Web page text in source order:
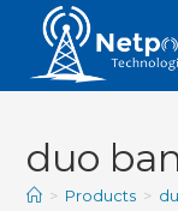
duo
> Products >